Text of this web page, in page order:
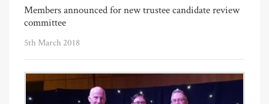
Members announced for new trustee candidate review
committee
5th March 2018